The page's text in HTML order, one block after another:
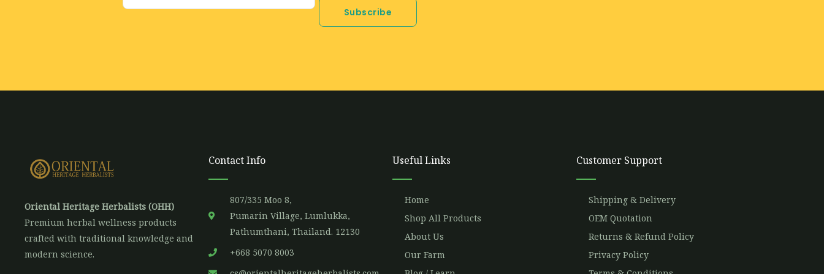
m
Subscribe
Oriental Heritage Herbalists (OHH)
Premium herbal wellness products
crafted with traditional knowledge and
modern science.
Contact Info
807/335 Moo 8,
Pumarin Village, Lumlukka,
Pathumthani, Thailand. 12130
+668 5070 8003
Useful Links
Home
Shop All Products
About Us
Our Farm
Customer Support
Shipping & Delivery
OEM Quotation
Returns & Refund Policy
Privacy Policy